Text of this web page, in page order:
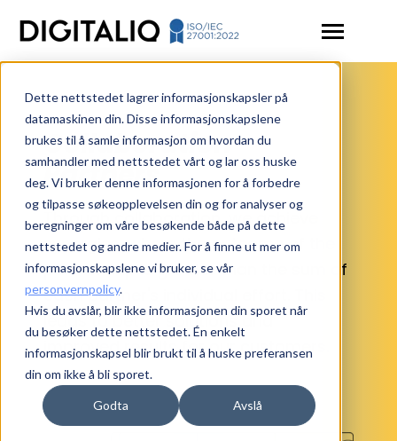
Dette nettstedet lagrer informasjonskapsler på
datamaskinen din. Disse informasjonskapslene
brukes til å samle informasjon om hvordan du
samhandler med nettstedet vårt og lar oss huske
deg. Vi bruker denne informasjonen for å forbedre
og tilpasse søkeopplevelsen din og for analyser og
beregninger om våre besøkende både på dette
nettstedet og andre medier. For å finne ut mer om
informasjonskapslene vi bruker, se vår
personvernpolicy.
Hvis du avslår, blir ikke informasjonen din sporet når
du besøker dette nettstedet. Én enkelt
informasjonskapsel blir brukt til å huske preferansen
din om ikke å bli sporet.
Godta Avslå
CONTENT
Toggle
SolutionsToggle
children
for
Solutions
Articles
Resources
Toggle
children
for
Contact us
Login
Book a demo
Collaboration
Partners
Through collaboration, we achieve
synergies, where the outcome of the
partnership is greater than the sum of
each partner's individual effort. This
leads to better solutions and
improved results for our customers.